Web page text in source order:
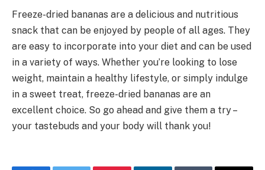
Freeze-dried bananas are a delicious and nutritious
snack that can be enjoyed by people of all ages. They
are easy to incorporate into your diet and can be used
in a variety of ways. Whether you’re looking to lose
weight, maintain a healthy lifestyle, or simply indulge
in a sweet treat, freeze-dried bananas are an
excellent choice. So go ahead and give them a try –
your tastebuds and your body will thank you!